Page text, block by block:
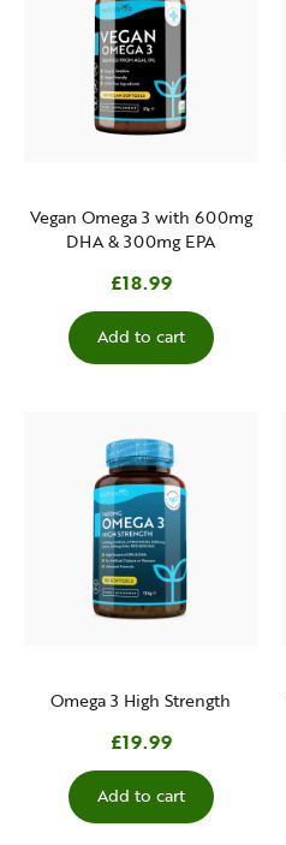
Vegan Omega 3 with 600mg
DHA & 300mg EPA
£18.99
Add to cart
Omega 3 High Strength
£19.99
Add to cart